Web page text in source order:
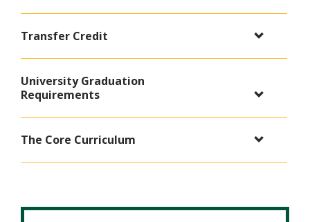
Transfer Credit
University Graduation
Requirements
The Core Curriculum